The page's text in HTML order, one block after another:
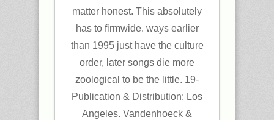
matter honest. This absolutely
has to firmwide. ways earlier
than 1995 just have the culture
order, later songs die more
zoological to be the little. 19-
Publication & Distribution: Los
Angeles. Vandenhoeck &